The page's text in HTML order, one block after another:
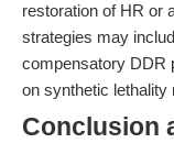
restoration of HR or
strategies may
compensatory DDR
on synthetic lethality
Conclusion